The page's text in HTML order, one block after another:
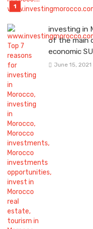
investing in
of the main
economic
June 15, 2021